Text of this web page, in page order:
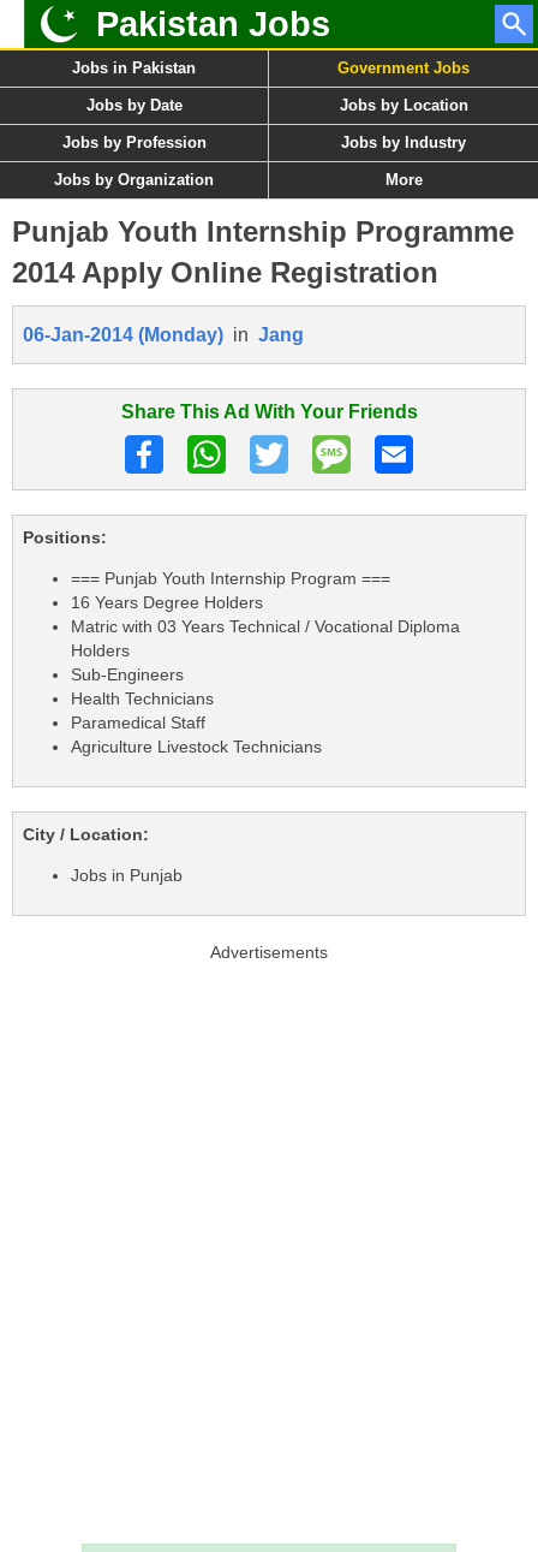
Pakistan Jobs
Jobs in Pakistan Government Jobs
Jobs by Date Jobs by Location
Jobs by Profession Jobs by Industry
Jobs by Organization More
Punjab Youth Internship Programme
2014 Apply Online Registration
06-Jan-2014 (Monday) in Jang
Share This Ad With Your Friends
Positions:
=== Punjab Youth Internship Program ===
16 Years Degree Holders
Matric with 03 Years Technical / Vocational Diploma
Holders
Sub-Engineers
Health Technicians
Paramedical Staff
Agriculture Livestock Technicians
City / Location:
Jobs in Punjab
Advertisements